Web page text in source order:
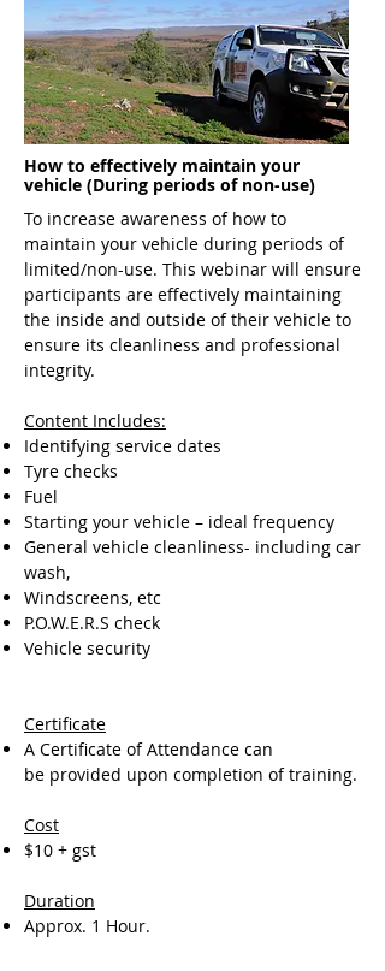
How to effectively maintain your
vehicle (During periods of non-use)
To increase awareness of how to
maintain your vehicle during periods of
limited/non-use. This webinar will ensure
participants are effectively maintaining
the inside and outside of their vehicle to
ensure its cleanliness and professional
integrity.
Content Includes:
Identifying service dates
Tyre checks
Fuel
Starting your vehicle – ideal frequency
General vehicle cleanliness- including car
wash,
Windscreens, etc
P.O.W.E.R.S check
Vehicle security
Certificate
A Certificate of Attendance can
be provided upon completion of training.
Cost
$10 + gst
Duration
Approx. 1 Hour.